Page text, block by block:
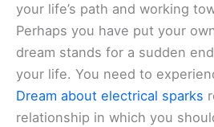
your life’s path and working
Perhaps you have put your
dream stands for a sudden
your life. You need to
Dream about electrical sparks
relationship in which you